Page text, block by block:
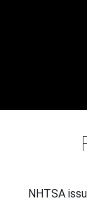
NHTSA